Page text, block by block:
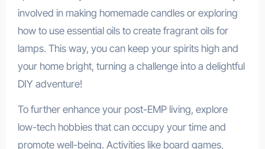
involved in making homemade candles or exploring
how to use essential oils to create fragrant oils for
lamps. This way, you can keep your spirits high and
your home bright, turning a challenge into a delightful
DIY adventure!
To further enhance your post-EMP living, explore
low-tech hobbies that can occupy your time and
promote well-being. Activities like board games,